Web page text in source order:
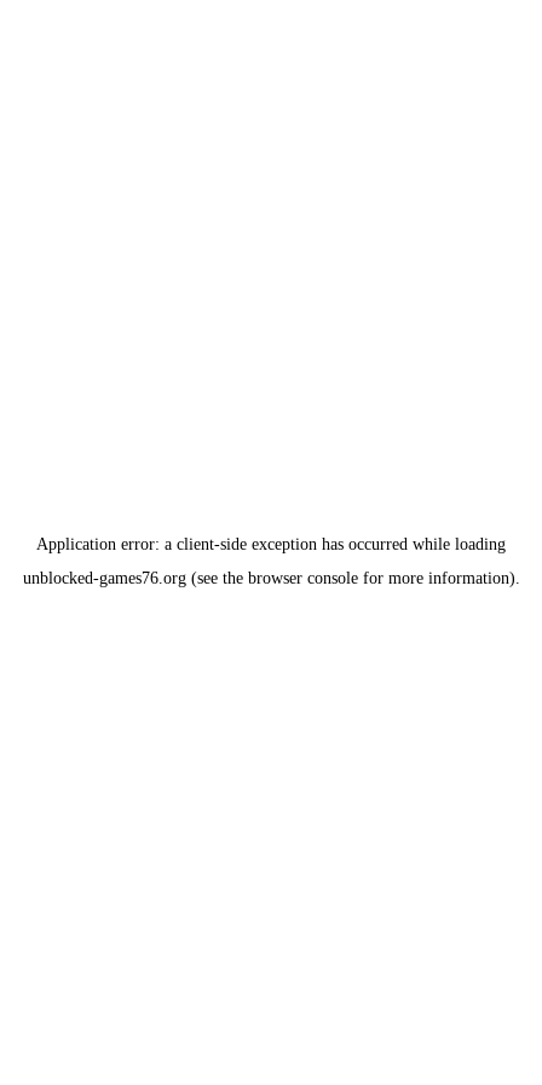
Application error: a client-side exception has occurred while loading
unblocked-games76.org(see the browser consolefor more information).